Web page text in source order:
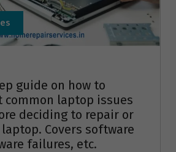
guide on how to
common laptop issues
deciding to repair or
Covers software
failures, etc.